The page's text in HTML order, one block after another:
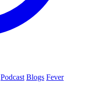
Podcast Blogs Fever